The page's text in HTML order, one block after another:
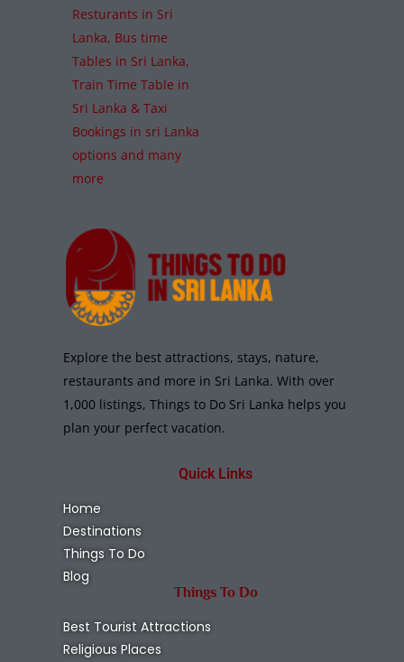
Resturants in Sri
Lanka, Bus time
Tables in Sri Lanka,
Train Time Table in
Sri Lanka & Taxi
Bookings in sri Lanka
options and many
more
Explore the best attractions, stays, nature,
restaurants and more in Sri Lanka. With over
1,000 listings, Things to Do Sri Lanka helps you
plan your perfect vacation.
Quick Links
Home
Destinations
Things To Do
Blog
Things To Do
Best Tourist Attractions
Religious Places